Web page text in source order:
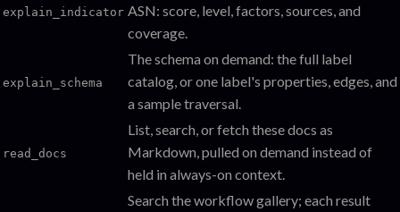
explain_indicator ASN: score, level, factors, sources, and
coverage.
explain_schema
The schema on demand: the full label
catalog, or one label's properties, edges, and
a sample traversal.
read_docs
List, search, or fetch these docs as
Markdown, pulled on demand instead of
held in always-on context.
Search the workflow gallery; each result